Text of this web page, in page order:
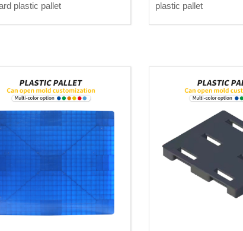
plastic pallet
plastic pallet